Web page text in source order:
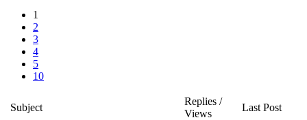
1
2
3
4
5
10
Subject
Replies /
Views
Last Post